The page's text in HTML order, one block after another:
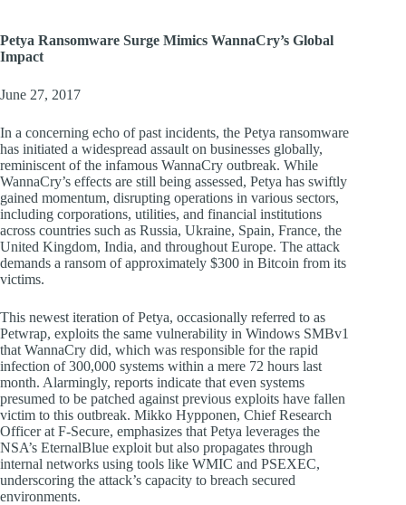
Petya Ransomware Surge Mimics WannaCry’s Global
Impact
June 27, 2017
In a concerning echo of past incidents, the Petya ransomware
has initiated a widespread assault on businesses globally,
reminiscent of the infamous WannaCry outbreak. While
WannaCry’s effects are still being assessed, Petya has swiftly
gained momentum, disrupting operations in various sectors,
including corporations, utilities, and financial institutions
across countries such as Russia, Ukraine, Spain, France, the
United Kingdom, India, and throughout Europe. The attack
demands a ransom of approximately $300 in Bitcoin from its
victims.
This newest iteration of Petya, occasionally referred to as
Petwrap, exploits the same vulnerability in Windows SMBv1
that WannaCry did, which was responsible for the rapid
infection of 300,000 systems within a mere 72 hours last
month. Alarmingly, reports indicate that even systems
presumed to be patched against previous exploits have fallen
victim to this outbreak. Mikko Hypponen, Chief Research
Officer at F-Secure, emphasizes that Petya leverages the
NSA’s EternalBlue exploit but also propagates through
internal networks using tools like WMIC and PSEXEC,
underscoring the attack’s capacity to breach secured
environments.